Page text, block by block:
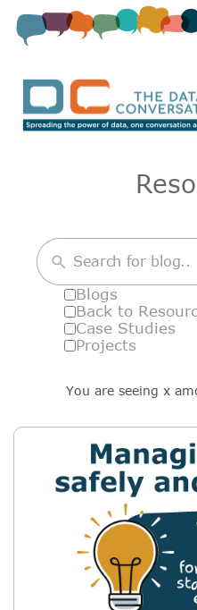
Blogs
Back to
Case Studies
Projects
You are seeing x